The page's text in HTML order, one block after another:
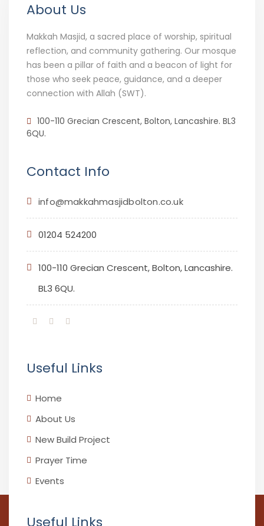
About Us
Makkah Masjid, a sacred place of worship, spiritual
reflection, and community gathering. Our mosque
has been a pillar of faith and a beacon of light for
those who seek peace, guidance, and a deeper
connection with Allah (SWT).
100-110 Grecian Crescent, Bolton, Lancashire. BL3
6QU.
Contact Info
info@makkahmasjidbolton.co.uk
01204 524200
100-110 Grecian Crescent, Bolton, Lancashire.
BL3 6QU.
Useful Links
Home
About Us
New Build Project
Prayer Time
Events
Useful Links